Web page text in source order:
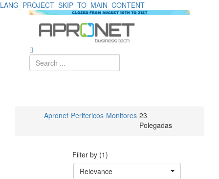
LANG_PROJECT_SKIP_TO_MAIN_CONTENT
Apronet Perifericos Monitores 23
Polegadas
Filter by (1)
Relevance